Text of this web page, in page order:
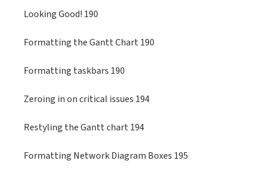
Looking Good! 190
Formatting the Gantt Chart 190
Formatting taskbars 190
Zeroing in on critical issues 194
Restyling the Gantt chart 194
Formatting Network Diagram Boxes 195